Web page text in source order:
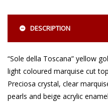
DESCRIPTION
“Sole della Toscana” yellow
light coloured marquise cut
Preciosa crystal, clear
pearls and beige acrylic